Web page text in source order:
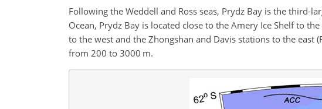
Following the Weddell and Ross seas, Prydz Bay is the third-
Ocean, Prydz Bay is located close to the Amery Ice Shelf to
to the west and the Zhongshan and Davis stations to the
from 200 to 3000 m.